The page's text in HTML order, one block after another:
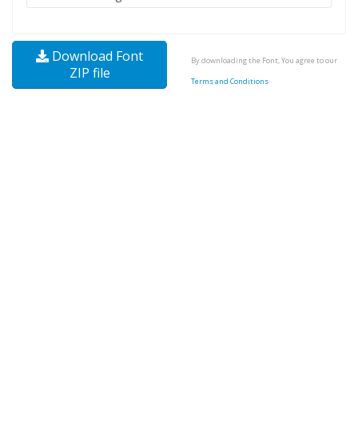
Download Font
ZIP file
By downloading the Font, You agree to our
Terms and Conditions